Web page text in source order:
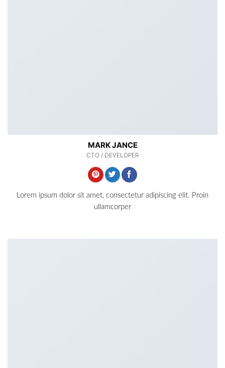
MARK JANCE
CTO / DEVELOPER
Lorem ipsum dolor sit amet, consectetur adipiscing elit. Proin
ullamcorper